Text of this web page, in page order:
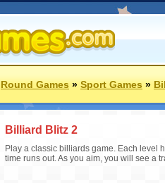
Round Games»Sport Games»
Billiard Blitz 2
Play a classic billiards game. Each level
time runs out. As you aim, you will see a